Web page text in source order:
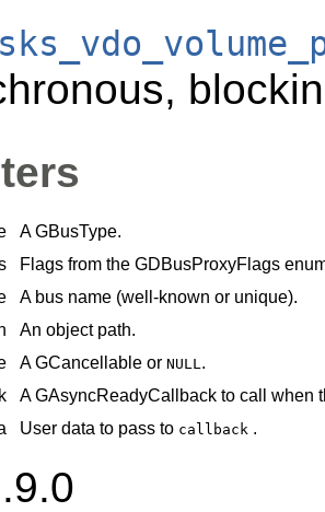
AGBusType.
Flags from the GDBusProxyFlags
A bus name (well-known or unique).
An object path.
AGCancellable or NULL .
AGAsyncReadyCallback to call when
User data to pass to callback .